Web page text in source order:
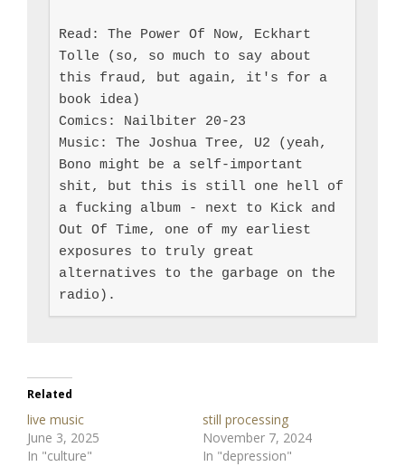
Read: The Power Of Now, Eckhart
Tolle (so, so much to say about
this fraud, but again, it's for a
book idea)
Comics: Nailbiter 20-23
Music: The Joshua Tree, U2 (yeah,
Bono might be a self-important
shit, but this is still one hell of
a fucking album - next to Kick and
Out Of Time, one of my earliest
exposures to truly great
alternatives to the garbage on the
radio).
Related
live music
June 3, 2025
In "culture"
still processing
November 7, 2024
In "depression"